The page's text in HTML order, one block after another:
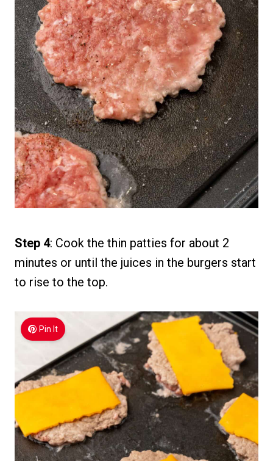
Step 4: Cook the thin patties for about 2
minutes or until the juices in the burgers start
to rise to the top.
Pin It